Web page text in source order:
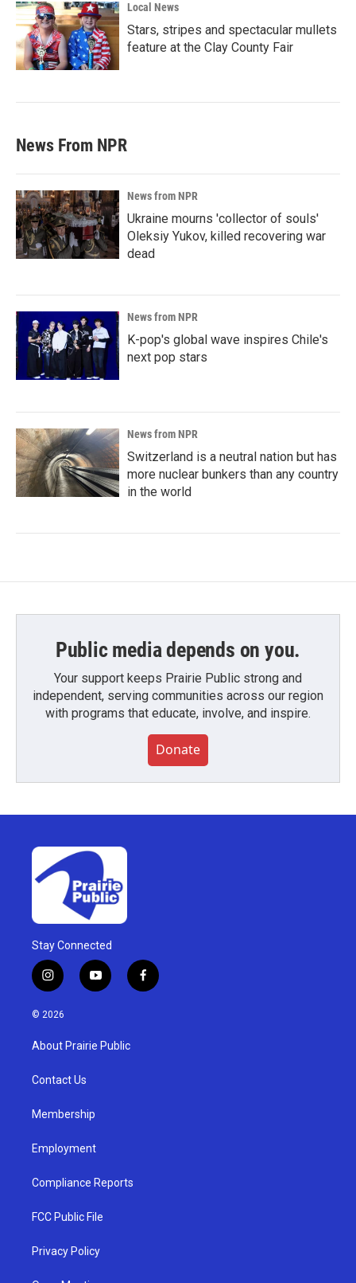
Local News
Stars, stripes and spectacular mullets
feature at the Clay County Fair
News From NPR
News from NPR
Ukraine mourns 'collector of souls'
Oleksiy Yukov, killed recovering war
dead
News from NPR
K-pop's global wave inspires Chile's
next pop stars
News from NPR
Switzerland is a neutral nation but has
more nuclear bunkers than any country
in the world
Public media depends on you.
Your support keeps Prairie Public strong and
independent, serving communities across our region
with programs that educate, involve, and inspire.
Donate
Stay Connected
i
n
s
g
a
y
o
u
b
f
a
© 2026
About Prairie Public
Contact Us
Membership
Employment
Compliance Reports
FCC Public File
Privacy Policy